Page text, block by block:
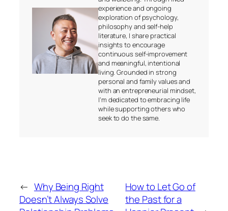
experience and ongoing
exploration of psychology,
philosophy and self-help
literature, I share practical
insights to encourage
continuous self-improvement
and meaningful, intentional
living. Grounded in strong
personal and family values and
with an entrepreneurial mindset,
I’m dedicated to embracing life
while supporting others who
seek to do the same.
← Why Being Right
Doesn’t Always Solve
How to Let Go of
the Past for a